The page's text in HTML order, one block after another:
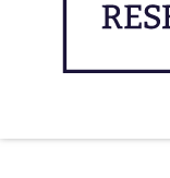
We are curious
perspectives